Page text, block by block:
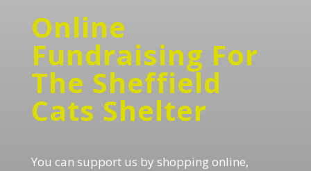
Online
Fundraising For
The Sheffield
Cats Shelter
You can support us by shopping online,